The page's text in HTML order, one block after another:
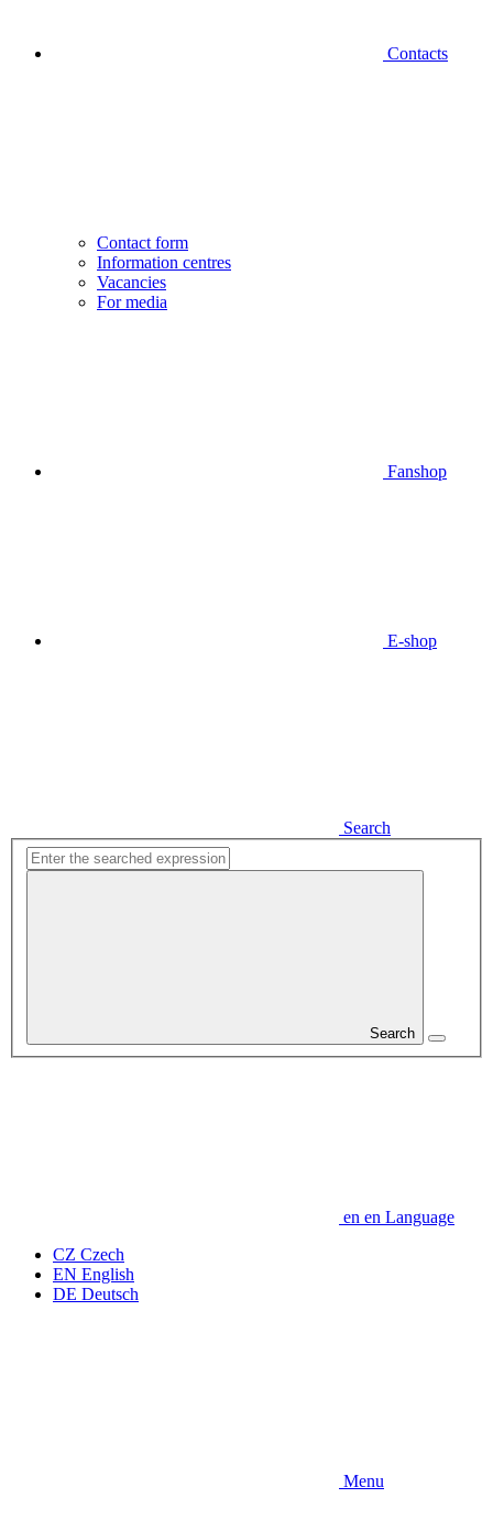
Contacts
Contact form
Information centres
Vacancies
For media
Fanshop
E-shop
Search
Search
en en Language
CZ Czech
EN English
DE Deutsch
Menu